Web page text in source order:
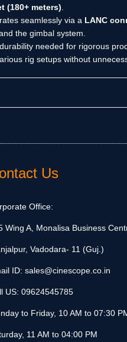
(180+ meters).
seamlessly via a LANC
the gimbal system.
needed for rigorous
rig setups without
Us
Office:
Wing A, Monalisa Business
Vadodara- 11 (Guj.)
ID: sales@cinescope.co.in
US: 09624545785
to Friday, 10 AM to 07:30
11 AM to 04:00 PM